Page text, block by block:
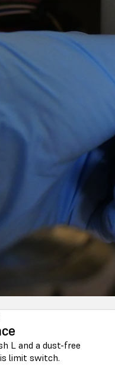
L and a dust-free
limit switch.